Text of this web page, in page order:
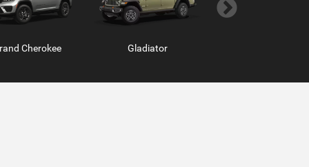
Hornet
Cherokee Gladiator